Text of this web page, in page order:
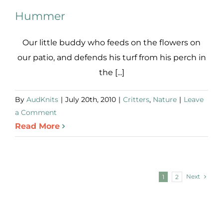
Hummer
Our little buddy who feeds on the flowers on
our patio, and defends his turf from his perch in
the [...]
By AudKnits | July 20th, 2010 | Critters, Nature | Leave
a Comment
Read More
1 2 Next